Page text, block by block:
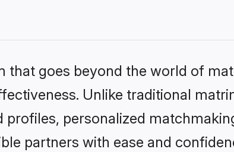
that goes beyond the world of
Unlike traditional
personalized
partners with ease and